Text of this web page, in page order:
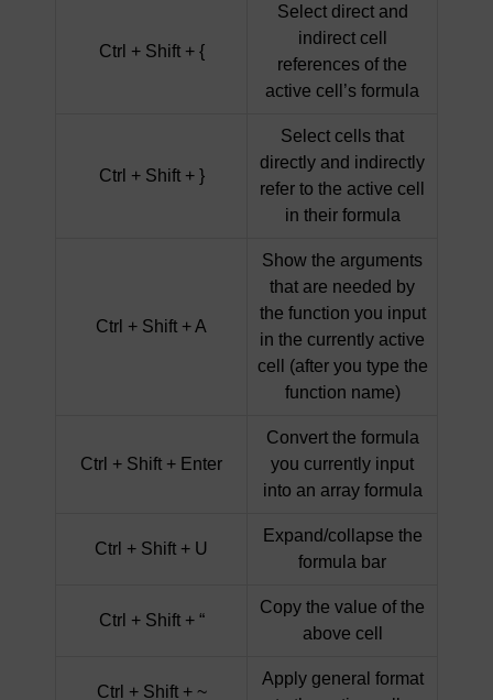
Ctrl + Shift + {
Select direct and
indirect cell
references of the
active cell’s formula
Ctrl + Shift + }
Select cells that
directly and indirectly
refer to the active cell
in their formula
Ctrl + Shift + A
Show the arguments
that are needed by
the function you input
in the currently active
cell (after you type the
function name)
Ctrl + Shift + Enter
Convert the formula
you currently input
into an array formula
Ctrl + Shift + U
Expand/collapse the
formula bar
Ctrl + Shift + “
Copy the value of the
above cell
Ctrl + Shift + ~
Apply general format